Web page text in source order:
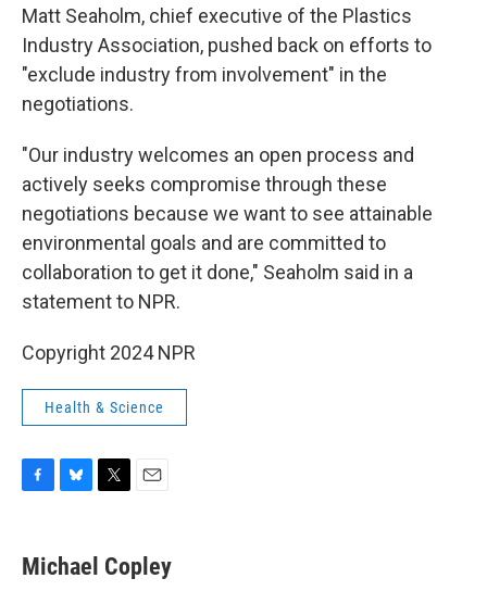
Matt Seaholm, chief executive of the Plastics
Industry Association, pushed back on efforts to
"exclude industry from involvement" in the
negotiations.
"Our industry welcomes an open process and
actively seeks compromise through these
negotiations because we want to see attainable
environmental goals and are committed to
collaboration to get it done," Seaholm said in a
statement to NPR.
Copyright 2024 NPR
Health & Science
e
b
e
s
t
t
i
l
Michael Copley